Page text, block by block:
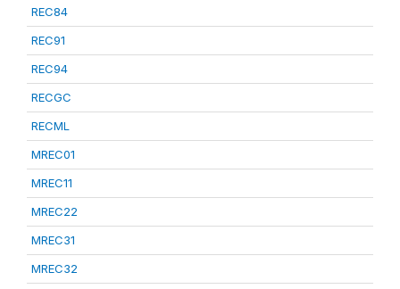
REC84
REC91
REC94
RECGC
RECML
MREC01
MREC11
MREC22
MREC31
MREC32